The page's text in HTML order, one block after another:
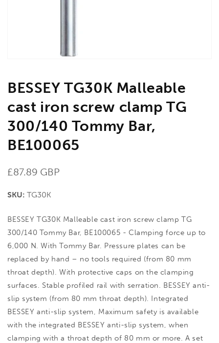
BESSEY TG30K Malleable
cast iron screw clamp TG
300/140 Tommy Bar,
BE100065
Regular
£87.89 GBP
SKU: TG30K
BESSEY TG30K Malleable cast iron screw clamp TG
300/140 Tommy Bar, BE100065 - Clamping force up to
6,000 N. With Tommy Bar. Pressure plates can be
replaced by hand – no tools required (from 80 mm
throat depth). With protective caps on the clamping
surfaces. Stable profiled rail with serration. BESSEY anti-
slip system (from 80 mm throat depth). Integrated
BESSEY anti-slip system, Maximum safety is available
with the integrated BESSEY anti-slip system, when
clamping with a throat depth of 80 mm or more. A set